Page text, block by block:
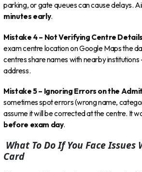
parking, or gate queues can cause delays.
minutes early.
Mistake 4 – Not Verifying Centre
exam centre location on Google Maps the
centres share names with nearby
address.
Mistake 5 – Ignoring Errors on the
sometimes spot errors (wrong name,
assume it will be corrected at the centre. It
before exam day.
What To Do If You Face
Card